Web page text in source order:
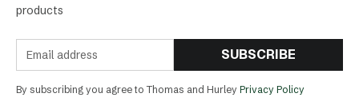
products
SUBSCRIBE
By subscribing you agree to Thomas and Hurley Privacy Policy